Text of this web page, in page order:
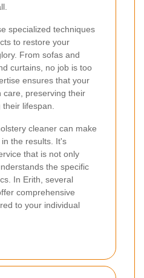
specialized techniques
to restore your
From sofas and
curtains, no job is too
ensures that your
care, preserving their
lifespan.
cleaner can make
the results. It's
that is not only
the specific
In Erith, several
comprehensive
to your individual